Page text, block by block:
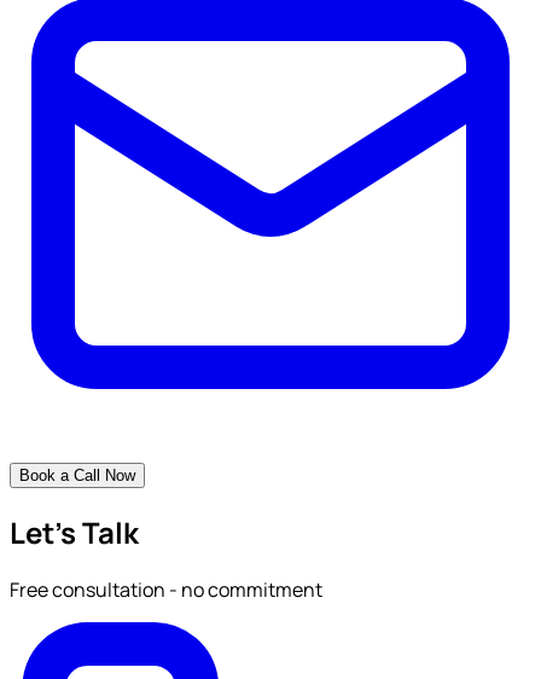
Book a Call Now
Let's Talk
Free consultation - no commitment